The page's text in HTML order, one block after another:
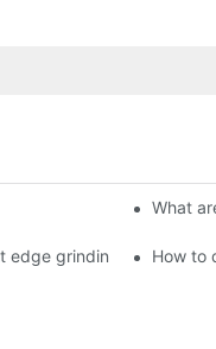
at Iran InternationalWhat
edge grinding machine!
How to